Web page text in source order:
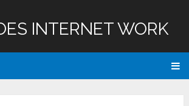
INTERNET WORK